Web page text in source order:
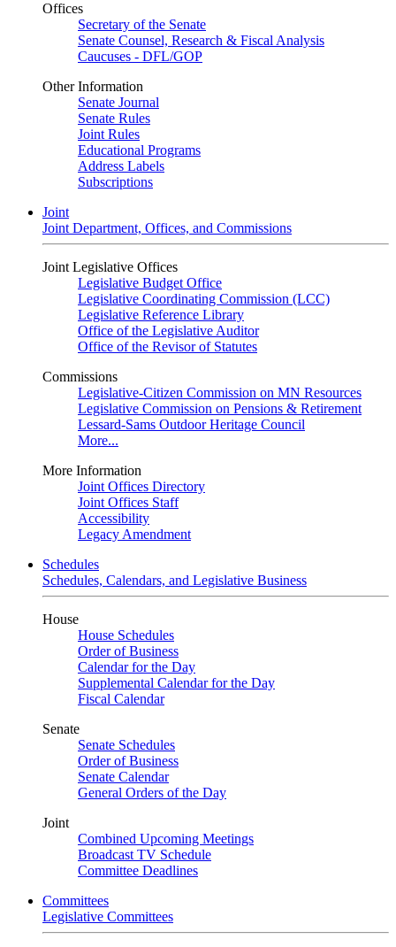
Offices
Secretary of the Senate
Senate Counsel, Research & Fiscal Analysis
Caucuses - DFL/GOP
Other Information
Senate Journal
Senate Rules
Joint Rules
Educational Programs
Address Labels
Subscriptions
Joint
Joint Department, Offices, and Commissions
Joint Legislative Offices
Legislative Budget Office
Legislative Coordinating Commission (LCC)
Legislative Reference Library
Office of the Legislative Auditor
Office of the Revisor of Statutes
Commissions
Legislative-Citizen Commission on MN Resources
Legislative Commission on Pensions & Retirement
Lessard-Sams Outdoor Heritage Council
More...
More Information
Joint Offices Directory
Joint Offices Staff
Accessibility
Legacy Amendment
Schedules
Schedules, Calendars, and Legislative Business
House
House Schedules
Order of Business
Calendar for the Day
Supplemental Calendar for the Day
Fiscal Calendar
Senate
Senate Schedules
Order of Business
Senate Calendar
General Orders of the Day
Joint
Combined Upcoming Meetings
Broadcast TV Schedule
Committee Deadlines
Committees
Legislative Committees